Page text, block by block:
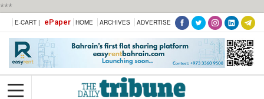
***
E-CART | ePaper HOME ARCHIVES ADVERTISE